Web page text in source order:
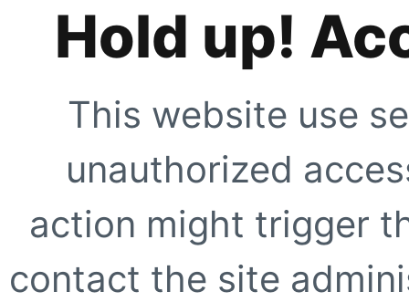
Hold up!
This website use
unauthorized
action might trigger
contact the site